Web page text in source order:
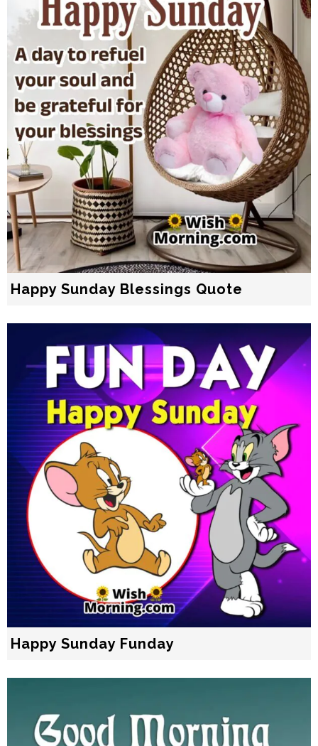
Happy Sunday Blessings Quote
Happy Sunday Funday